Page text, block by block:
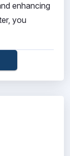
enhancing
you